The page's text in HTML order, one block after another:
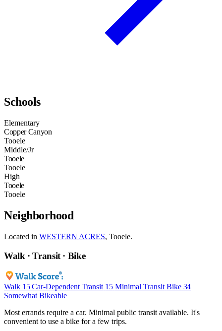
Schools
Elementary
Copper Canyon
Tooele
Middle/Jr
Tooele
Tooele
High
Tooele
Tooele
Neighborhood
Located in WESTERN ACRES, Tooele.
Walk · Transit · Bike
Walk 15 Car-Dependent Transit 15 Minimal Transit Bike 34
Somewhat Bikeable
Most errands require a car. Minimal public transit available. It's
convenient to use a bike for a few trips.